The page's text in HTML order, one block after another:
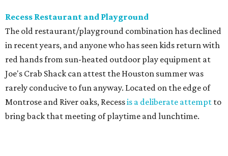
Recess Restaurant and Playground
The old restaurant/playground combination has declined
in recent years, and anyone who has seen kids return with
red hands from sun-heated outdoor play equipment at
Joe's Crab Shack can attest the Houston summer was
rarely conducive to fun anyway. Located on the edge of
Montrose and River oaks, Recessis a deliberate attempt to
bring back that meeting of playtime and lunchtime.